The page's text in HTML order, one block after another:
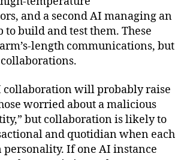
and a second AI managing an
to build and test them. These
length communications, but
collaboration will probably raise
worried about a malicious
but collaboration is likely to
and quotidian when each
personality. If one AI instance